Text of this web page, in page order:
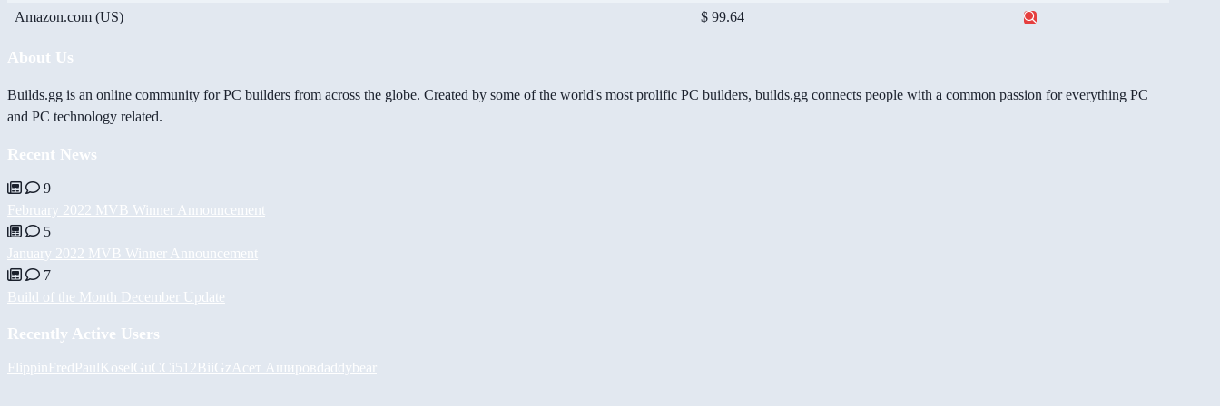
Amazon.com (US) $ 99.64
About Us
Builds.gg is an online community for PC builders from across the globe. Created by some of the world's most prolific PC builders, builds.gg connects people with a common passion for everything PC
and PC technology related.
Recent News
9
February 2022 MVB Winner Announcement
5
January 2022 MVB Winner Announcement
7
Build of the Month December Update
Recently Active Users
FlippinFredPaulKoselGuCCi512BiiGz Асет Ашировdaddybear